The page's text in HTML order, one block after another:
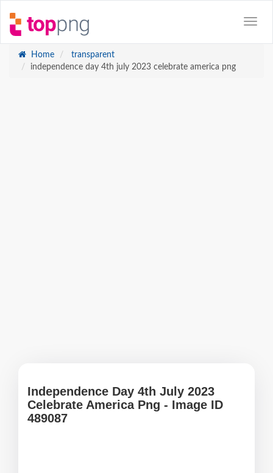
Home
transparent
independence day 4th july 2023 celebrate america png
Independence Day 4th July 2023
Celebrate America Png - Image ID
489087